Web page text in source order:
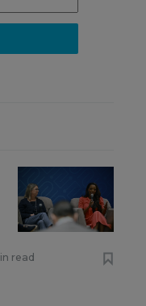
read